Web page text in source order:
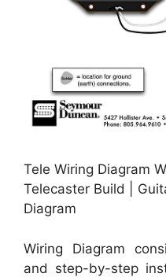
Tele Wiring Diagram
Telecaster Build |
Diagram
Wiring Diagram
and step-by-step